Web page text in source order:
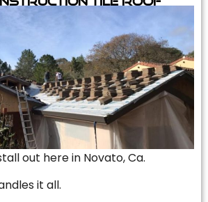
out here in Novato, Ca.
it all.